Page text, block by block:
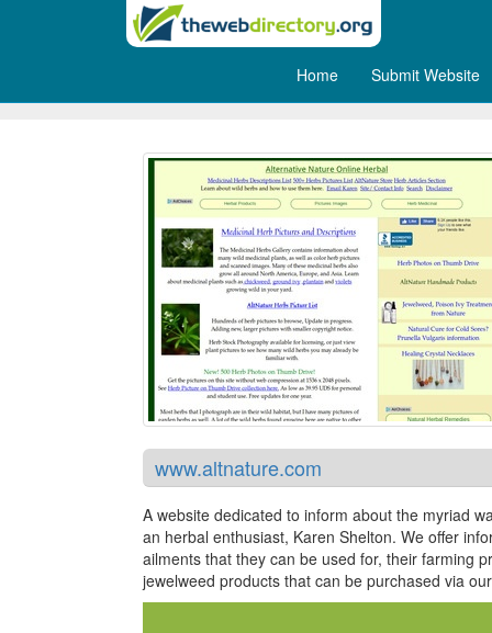
Home Submit Website
www.altnature.com
A website dedicated to inform about the myriad
an herbal enthusiast, Karen Shelton. We offer
ailments that they can be used for, their farming
jewelweed products that can be purchased via